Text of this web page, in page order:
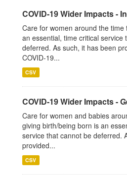
COVID-19 Wider Impacts -
Care for women around the
an essential, time critical service
deferred. As such, it has been
COVID-19...
CSV
COVID-19 Wider Impacts -
Care for women and babies
giving birth/being born is an
service that cannot be deferred.
provided...
CSV